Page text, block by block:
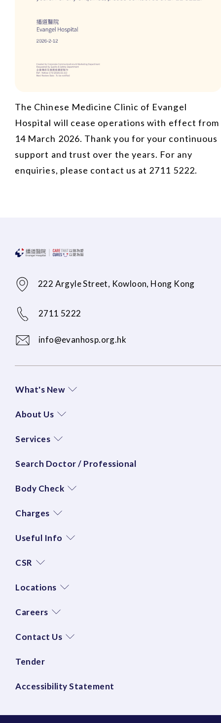
The Chinese Medicine Clinic of Evangel
Hospital will cease operations with effect from
14 March 2026. Thank you for your continuous
support and trust over the years. For any
enquiries, please contact us at 2711 5222.
222 Argyle Street, Kowloon, Hong Kong
2711 5222
info@evanhosp.org.hk
What's New
About Us
Services
Search Doctor / Professional
Body Check
Charges
Useful Info
CSR
Locations
Careers
Contact Us
Tender
Accessibility Statement